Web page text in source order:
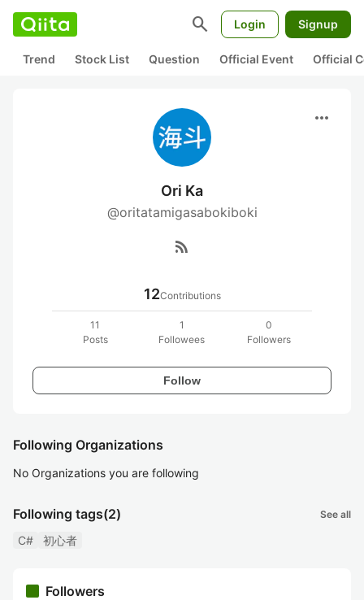
search Login Signup
Trend Stock List Question Official Event Official
more_horiz
Ori Ka
@oritatamigasabokiboki
rss_feed
12Contributions
11
Posts
1
Followees
0
Followers
Follow
Following Organizations
No Organizations you are following
Following tags(2) See all
C# 初心者
Followers